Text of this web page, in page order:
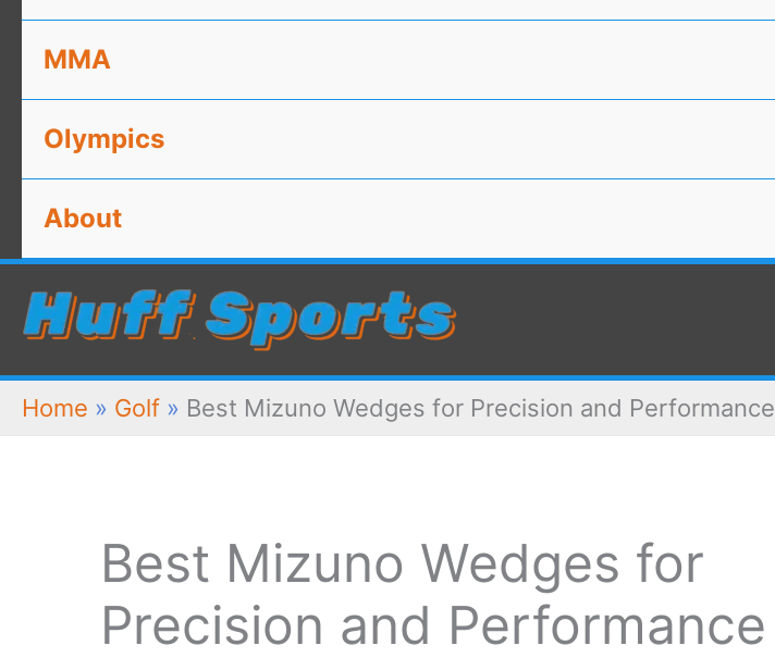
MMA
Olympics
About
Home » Golf » Best Mizuno Wedges for Precision and Performance
Best Mizuno Wedges for
Precision and Performance